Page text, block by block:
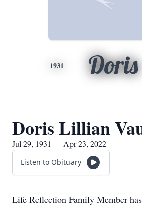
1931 Doris
Doris Lillian
Jul 29, 1931 — Apr 23, 2022
Listen to Obituary
Life Reflection Family Member